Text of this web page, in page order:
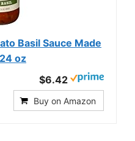
Basil Sauce Made
oz
$6.42
Buy on Amazon